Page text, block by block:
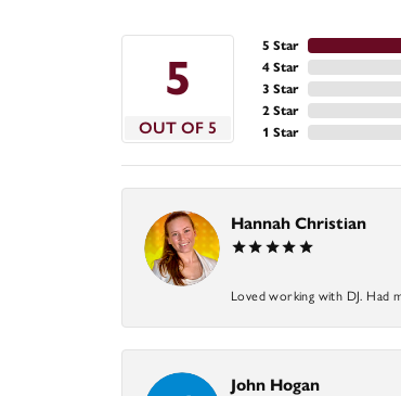
5
OUT OF 5
5 Star
4 Star
3 Star
2 Star
1 Star
Hannah Christian
Loved working with DJ. Had
John Hogan